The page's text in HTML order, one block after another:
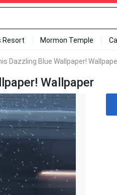
Resort Mormon Temple
Dazzling Blue Wallpaper!
Wallpaper